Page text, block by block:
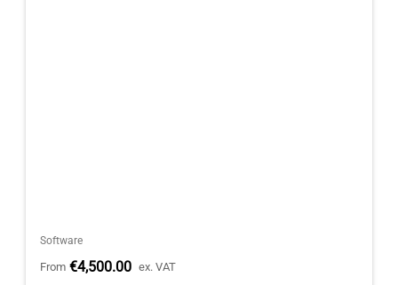
Software
From €4,500.00 ex. VAT